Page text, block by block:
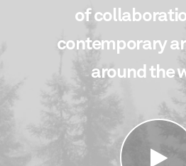
of
contemporary
aroundthe